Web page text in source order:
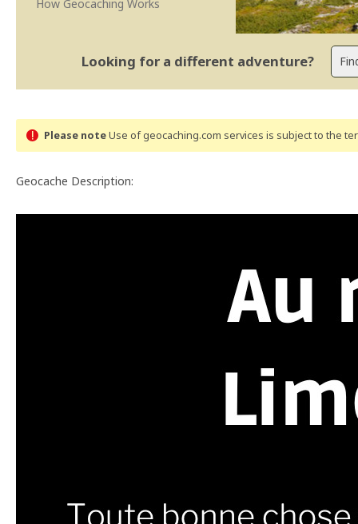
How Geocaching Works
Looking for a different adventure?
Please noteUse of geocaching.com services is subject to the
Geocache Description: